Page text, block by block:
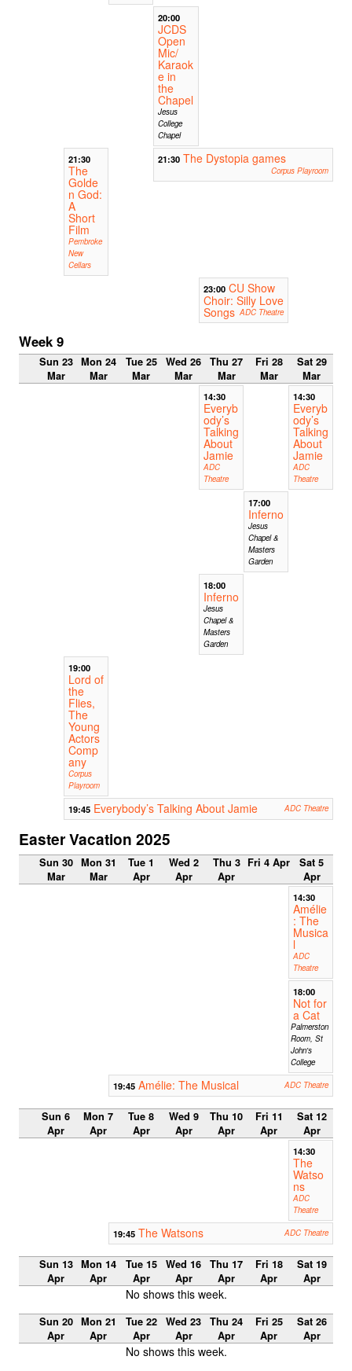
20:00
JCDS
Open
Mic/
Karaok
e in
the
Chapel
Jesus
College
Chapel
21:30
The
Golde
n God:
A
Short
Film
Pembroke
New
Cellars
21:30 The Dystopia games
Corpus Playroom
23:00 CU Show
Choir: Silly Love
Songs ADC Theatre
Week 9
Sun 23
Mar
Mon 24
Mar
Tue 25
Mar
Wed 26
Mar
Thu 27
Mar
Fri 28
Mar
Sat 29
Mar
14:30
Everyb
ody’s
Talking
About
Jamie
ADC
Theatre
14:30
Everyb
ody’s
Talking
About
Jamie
ADC
Theatre
17:00
Inferno
Jesus
Chapel &
Masters
Garden
18:00
Inferno
Jesus
Chapel &
Masters
Garden
19:00
Lord of
the
Flies,
The
Young
Actors
Comp
any
Corpus
Playroom
19:45 Everybody’s Talking About Jamie ADC Theatre
Easter Vacation 2025
Sun 30
Mar
Mon 31
Mar
Tue 1
Apr
Wed 2
Apr
Thu 3
Apr
Fri 4 Apr
Sat 5
Apr
14:30
Amélie
: The
Musica
l
ADC
Theatre
18:00
Not for
a Cat
Palmerston
Room, St
John's
College
19:45 Amélie: The Musical ADC Theatre
Sun 6
Apr
Mon 7
Apr
Tue 8
Apr
Wed 9
Apr
Thu 10
Apr
Fri 11
Apr
Sat 12
Apr
14:30
The
Watso
ns
ADC
Theatre
19:45 The Watsons ADC Theatre
Sun 13
Apr
Mon 14
Apr
Tue 15
Apr
Wed 16
Apr
Thu 17
Apr
Fri 18
Apr
Sat 19
Apr
No shows this week.
Sun 20
Apr
Mon 21
Apr
Tue 22
Apr
Wed 23
Apr
Thu 24
Apr
Fri 25
Apr
Sat 26
Apr
No shows this week.